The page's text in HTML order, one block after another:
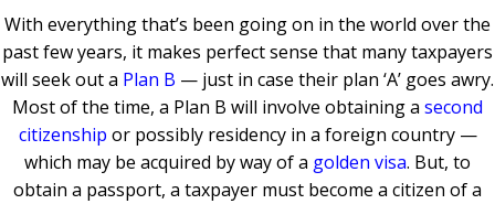
With everything that’s been going on in the world over the
past few years, it makes perfect sense that many taxpayers
will seek out a Plan B — just in case their plan ‘A’ goes awry.
Most of the time, a Plan B will involve obtaining a second
citizenship or possibly residency in a foreign country —
which may be acquired by way of a golden visa. But, to
obtain a passport, a taxpayer must become a citizen of a